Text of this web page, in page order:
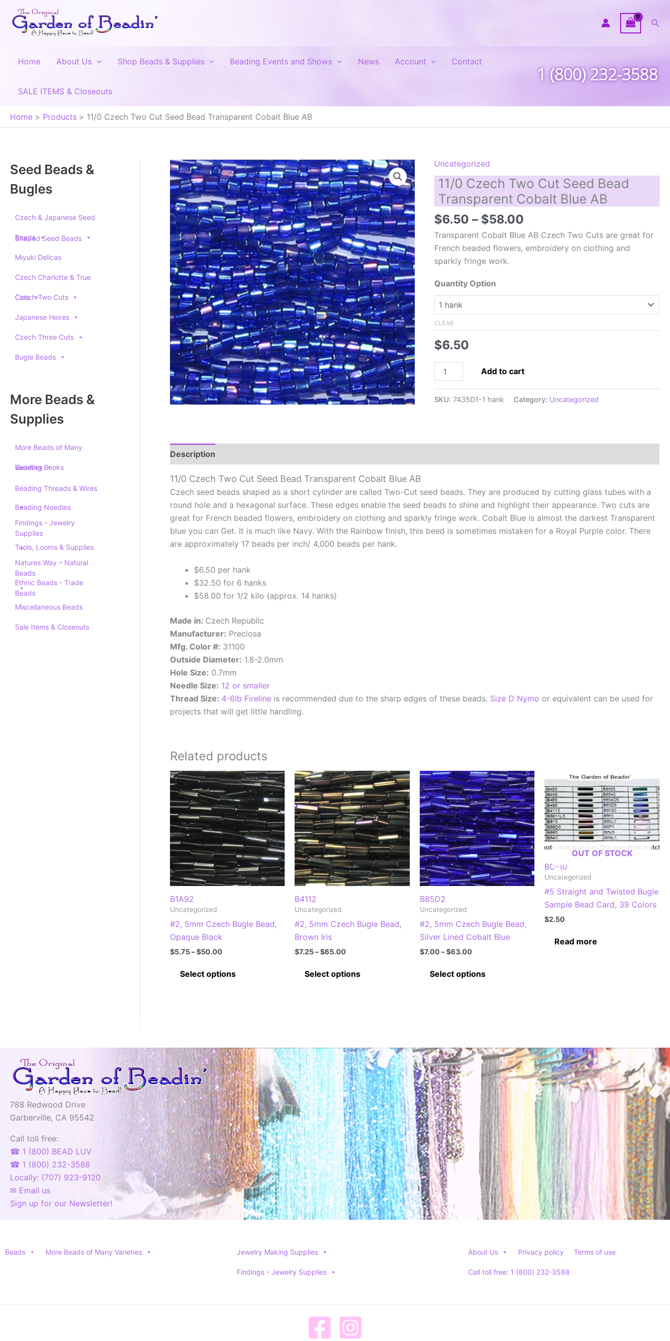
content
Home About Us Shop Beads & Supplies Beading Events and Shows News Account Contact
SALE ITEMS & Closeouts
1 (800) 232-3588
Home Products 11/0 Czech Two Cut Seed Bead Transparent Cobalt Blue AB
Seed Beads &
Bugles
Czech & Japanese Seed
Beads
Shaped Seed Beads
Miyuki Delicas
Czech Charlotte & True
Cuts
Czech Two Cuts
Japanese Hexes
Czech Three Cuts
Bugle Beads
More Beads &
Supplies
More Beads of Many
Varieties
Beading Books
Beading Threads & Wires
Beading Needles
Findings - Jewelry
Supplies
Tools, Looms & Supplies
Natures Way – Natural
Beads
Ethnic Beads - Trade
Beads
Miscellaneous Beads
Sale Items & Closeouts
Uncategorized
11/0 Czech Two Cut Seed Bead
Transparent Cobalt Blue AB
$6.50 – $58.00
range:
$6.50
through
Transparent Cobalt Blue AB Czech Two Cuts are great for
French beaded flowers, embroidery on clothing and
sparkly fringe work.
Quantity Option
CLEAR
$6.50
11/0
Czech
Transparent
quantity
Add to cart
SKU:7435D1-1 hank Category: Uncategorized
Description
11/0 Czech Two Cut Seed Bead Transparent Cobalt Blue AB
Czech seed beads shaped as a short cylinder are called Two-Cut seed beads. They are produced by cutting glass tubes with a
round hole and a hexagonal surface. These edges enable the seed beads to shine and highlight their appearance. Two cuts are
great for French beaded flowers, embroidery on clothing and sparkly fringe work. Cobalt Blue is almost the darkest Transparent
blue you can Get. It is much like Navy. With the Rainbow finish, this beed is sometimes mistaken for a Royal Purple color. There
are approximately 17 beads per inch/ 4,000 beads per hank.
$6.50 per hank
$32.50 for 6 hanks
$58.00 for 1/2 kilo (approx. 14 hanks)
Made in: Czech Republic
Manufacturer: Preciosa
Mfg. Color #: 31100
Outside Diameter: 1.8-2.0mm
Hole Size: 0.7mm
Needle Size: 12 or smaller
Thread Size: 4-6lb Firelineis recommended due to the sharp edges of these beads. Size D Nymo or equivalent can be used for
projects that will get little handling.
Related products
B1A92
Uncategorized
#2, 5mm Czech Bugle Bead,
Opaque Black
$5.75–$50.00Price
through
Select options
may
be
chosen
on
the
product
page
B4112
Uncategorized
#2, 5mm Czech Bugle Bead,
Brown Iris
$7.25–$65.00
$7.25
through
Select options
may
be
chosen
on
the
product
page
B85D2
Uncategorized
#2, 5mm Czech Bugle Bead,
Silver Lined Cobalt Blue
$7.00 –$63.00Price
through
Select options
may
be
chosen
on
product
page
OUT OF STOCK
BC-10
Uncategorized
#5 Straight and Twisted Bugle
Sample Bead Card, 39 Colors
$2.50
Read more
788 Redwood Drive
Garberville, CA 95542
Call toll free:
☎ 1 (800) BEAD LUV
☎ 1 (800) 232-3588
Locally: (707) 923-9120
✉ Email us
Sign up for our Newsletter!
Beads More Beads of Many Varieties Jewelry Making Supplies
Findings - Jewelry Supplies
About Us Privacy policy Terms of use
Call toll free: 1 (800) 232-3588